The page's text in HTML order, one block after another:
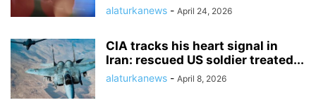
alaturkanews - April 24, 2026
CIA tracks his heart signal in
Iran: rescued US soldier treated...
alaturkanews - April 8, 2026